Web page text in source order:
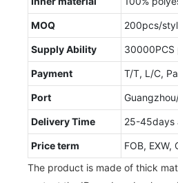
MOQ 200pcs/
Supply Ability 30000PCS
Payment T/T, L/C,
Port
Delivery Time 25-45days
Price term
FOB, EXW,
The product is made of thick